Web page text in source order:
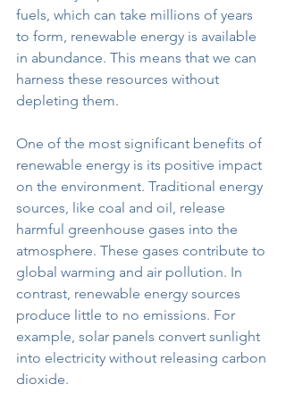
fuels, which can take millions of years
to form, renewable energy is available
in abundance. This means that we can
harness these resources without
depleting them.
One of the most significant benefits of
renewable energy is its positive impact
on the environment. Traditional energy
sources, like coal and oil, release
harmful greenhouse gases into the
atmosphere. These gases contribute to
global warming and air pollution. In
contrast, renewable energy sources
produce little to no emissions. For
example, solar panels convert sunlight
into electricity without releasing carbon
dioxide.